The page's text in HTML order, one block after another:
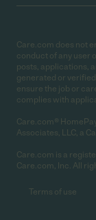
Care.com does not
conduct of any user
posts, applications,
generated or
ensure the job or
complies with
Care.com®
Associates, LLC, a
Care.com is a
Care.com, Inc. All
Terms of use